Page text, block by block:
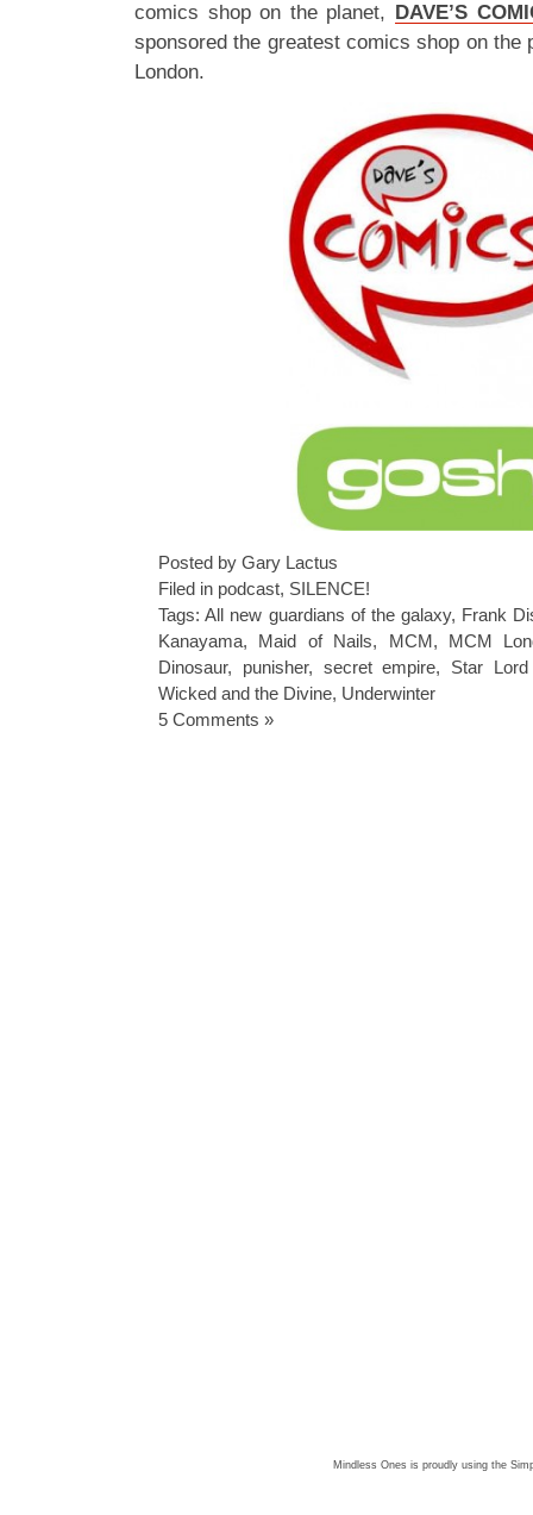
comics shop on the planet, DAVE’S
sponsored the greatest comics shop on the
London.
Posted by Gary Lactus
Filed in podcast, SILENCE!
Tags:All new guardians of the galaxy, Frank
Kanayama, Maid of Nails, MCM, MCM
Dinosaur, punisher, secret empire, Star Lord
Wicked and the Divine, Underwinter
5 Comments »
Mindless Ones is proudly using the